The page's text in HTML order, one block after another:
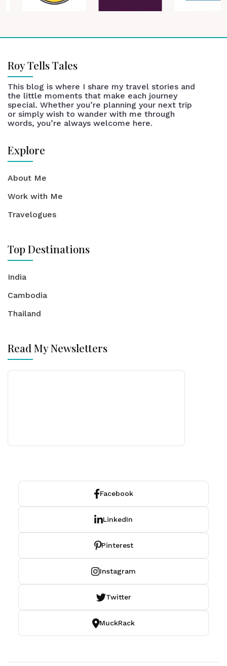
Roy Tells Tales
This blog is where I share my travel stories and
the little moments that make each journey
special. Whether you’re planning your next trip
or simply wish to wander with me through
words, you’re always welcome here.
Explore
About Me
Work with Me
Travelogues
Top Destinations
India
Cambodia
Thailand
Read My Newsletters
Facebook
LinkedIn
Pinterest
Instagram
Twitter
MuckRack